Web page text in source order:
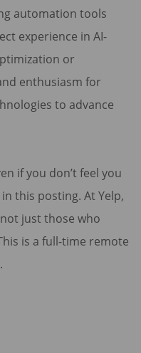
automation tools
experience in AI-
or
enthusiasm for
to advance
if you don’t feel you
this posting. At Yelp,
just those who
is a full-time remote